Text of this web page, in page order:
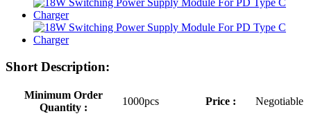
Short Description:
Minimum Order
Quantity :
1000pcs Price : Negotiable